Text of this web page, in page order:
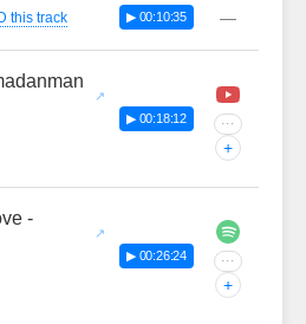
ID this track ▶ 00:10:35 —
▶ 00:18:12 ···
+
-
▶ 00:26:24 ···
+